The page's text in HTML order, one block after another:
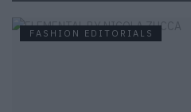
FASHION EDITORIALS